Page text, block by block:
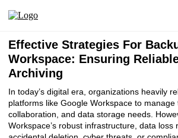
Effective Strategies For
Workspace: Ensuring
Archiving
In today’s digital era, organizations heavily
platforms like Google Workspace to manage
collaboration, and data storage needs.
Workspace’s robust infrastructure, data loss